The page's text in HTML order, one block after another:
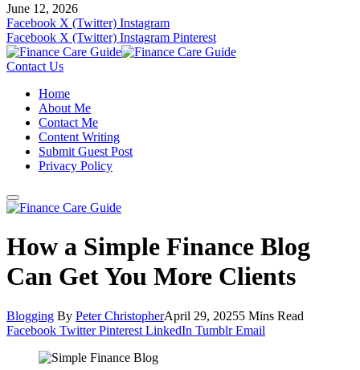
June 12, 2026
Facebook X (Twitter) Instagram
Facebook X (Twitter) Instagram Pinterest
Contact Us
Home
About Me
Contact Me
Content Writing
Submit Guest Post
Privacy Policy
How a Simple Finance Blog
Can Get You More Clients
Blogging By Peter ChristopherApril 29, 20255 Mins Read
Facebook Twitter Pinterest LinkedIn Tumblr Email